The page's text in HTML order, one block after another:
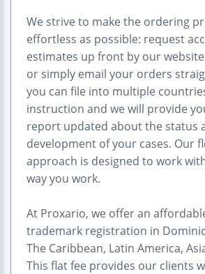
We strive to make the ordering
effortless as possible: request
estimates up front by our
or simply email your orders
you can file into multiple
instruction and we will provide
report updated about the status
development of your cases. Our
approach is designed to work
way you work.
At Proxario, we offer an
trademark registration in
The Caribbean, Latin America,
This flat fee provides our clients